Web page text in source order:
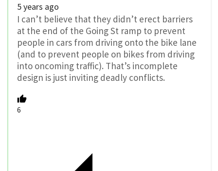
5 years ago
I can’t believe that they didn’t erect barriers
at the end of the Going St ramp to prevent
people in cars from driving onto the bike lane
(and to prevent people on bikes from driving
into oncoming traffic). That’s incomplete
design is just inviting deadly conflicts.
6